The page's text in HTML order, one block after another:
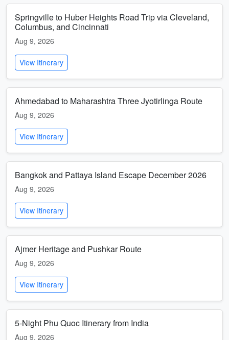
Springville to Huber Heights Road Trip via Cleveland,
Columbus, and Cincinnati
Aug 9, 2026
View Itinerary
Ahmedabad to Maharashtra Three Jyotirlinga Route
Aug 9, 2026
View Itinerary
Bangkok and Pattaya Island Escape December 2026
Aug 9, 2026
View Itinerary
Ajmer Heritage and Pushkar Route
Aug 9, 2026
View Itinerary
5-Night Phu Quoc Itinerary from India
Aug 9, 2026